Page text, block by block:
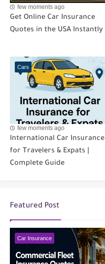
few moments ago
Get Online Car Insurance
Quotes in the USA Instantly
Cars
few moments ago
International Car Insurance
for Travelers & Expats |
Complete Guide
Featured Post
Car Insurance